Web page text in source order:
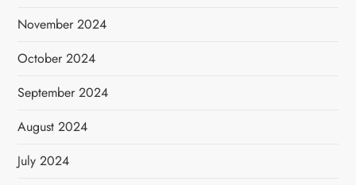
November 2024
October 2024
September 2024
August 2024
July 2024